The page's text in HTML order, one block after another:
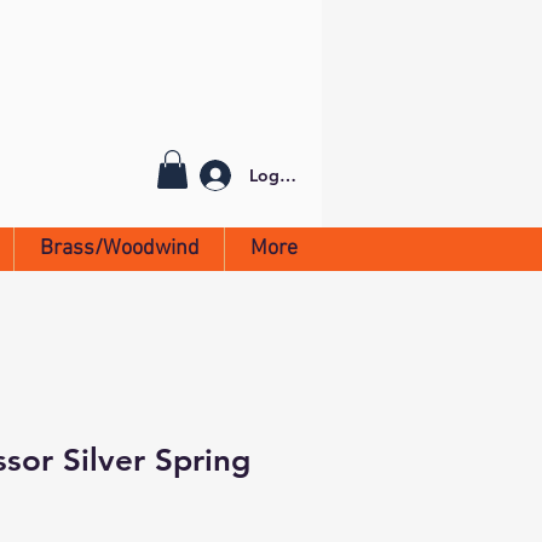
Log In
Brass/Woodwind More
Silver Spring